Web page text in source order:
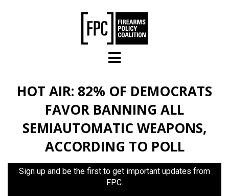
HOT AIR: 82% OF DEMOCRATS
FAVOR BANNING ALL
SEMIAUTOMATIC WEAPONS,
ACCORDING TO POLL
Sign up and be the first to get important updates from
FPC.